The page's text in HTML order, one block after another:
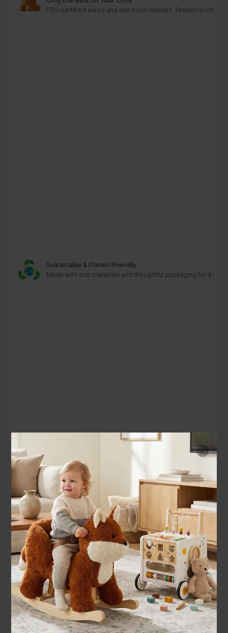
FSC-certified wood and non-toxic finishes. Tested to CPC,
Sustainable & Planet-Friendly
Made with eco materials and thoughtful packaging for a
Durable Design, Growing Joy
Built to spark creativity and confidence — sturdy enough to